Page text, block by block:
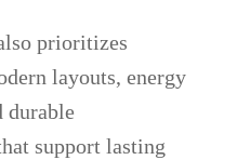
prioritizes
layouts, energy
durable
support lasting